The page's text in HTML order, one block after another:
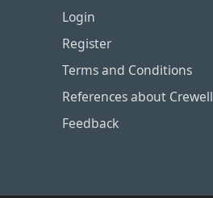
Login
Register
Terms and Conditions
References about Crewell
Feedback